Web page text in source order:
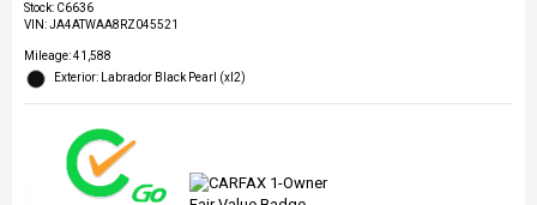
Stock: C6636
VIN:JA4ATWAA8RZ045521
Mileage: 41,588
Exterior: Labrador Black Pearl (xl2)